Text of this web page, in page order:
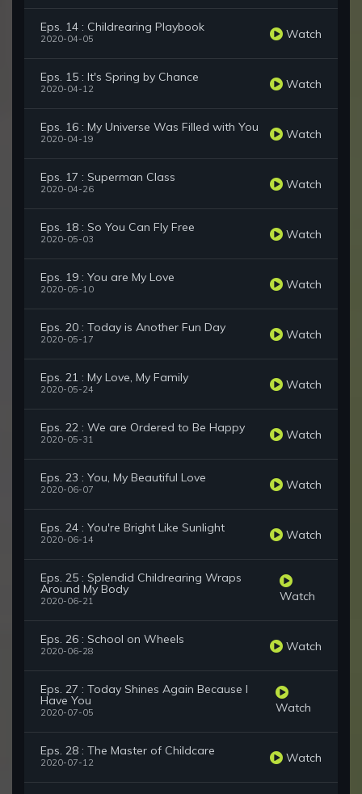
Eps. 14 : Childrearing Playbook
2020-04-05 Watch
Eps. 15 : It's Spring by Chance
2020-04-12 Watch
Eps. 16 : My Universe Was Filled with You
2020-04-19 Watch
Eps. 17 : Superman Class
2020-04-26 Watch
Eps. 18 : So You Can Fly Free
2020-05-03 Watch
Eps. 19 : You are My Love
2020-05-10 Watch
Eps. 20 : Today is Another Fun Day
2020-05-17 Watch
Eps. 21 : My Love, My Family
2020-05-24 Watch
Eps. 22 : We are Ordered to Be Happy
2020-05-31 Watch
Eps. 23 : You, My Beautiful Love
2020-06-07 Watch
Eps. 24 : You're Bright Like Sunlight
2020-06-14 Watch
Eps. 25 : Splendid Childrearing Wraps
Around My Body
2020-06-21 Watch
Eps. 26 : School on Wheels
2020-06-28 Watch
Eps. 27 : Today Shines Again Because I
Have You
2020-07-05 Watch
Eps. 28 : The Master of Childcare
2020-07-12 Watch